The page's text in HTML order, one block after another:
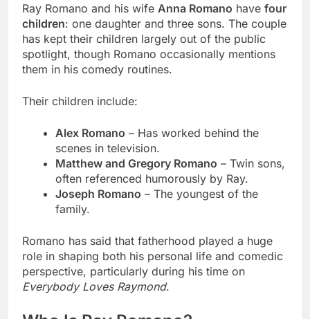
Ray Romano and his wife Anna Romano have four
children: one daughter and three sons. The couple
has kept their children largely out of the public
spotlight, though Romano occasionally mentions
them in his comedy routines.
Their children include:
Alex Romano – Has worked behind the
scenes in television.
Matthew and Gregory Romano – Twin sons,
often referenced humorously by Ray.
Joseph Romano – The youngest of the
family.
Romano has said that fatherhood played a huge
role in shaping both his personal life and comedic
perspective, particularly during his time on
Everybody Loves Raymond.